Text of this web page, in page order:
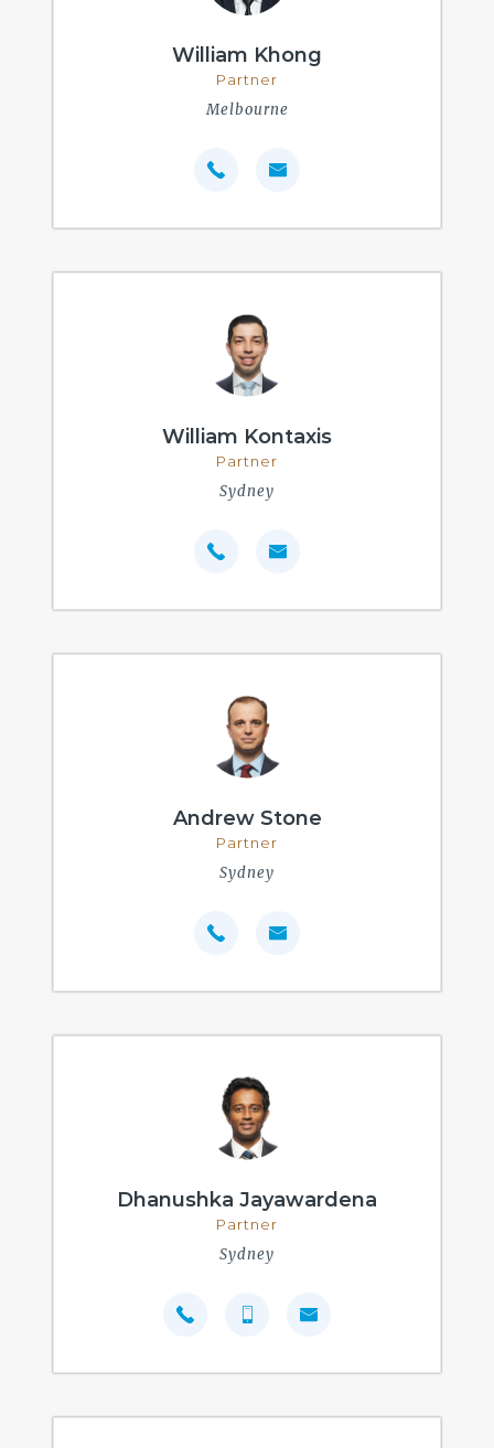
William Khong
Partner
Melbourne
William Kontaxis
Partner
Sydney
Andrew Stone
Partner
Sydney
Dhanushka Jayawardena
Partner
Sydney